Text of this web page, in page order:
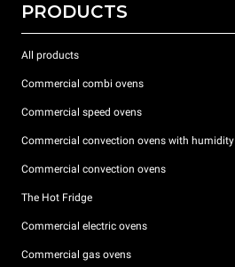
PRODUCTS
All products
Commercial combi ovens
Commercial speed ovens
Commercial convection ovens with humidity
Commercial convection ovens
The Hot Fridge
Commercial electric ovens
Commercial gas ovens